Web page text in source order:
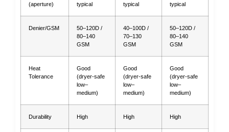
(aperture)
typical
typical
typical
Denier/GSM
50–120D /
80–140
GSM
40–100D /
70–130
GSM
50–120D /
80–140
GSM
Heat
Tolerance
Good
(dryer-safe
low–
medium)
Good
(dryer-safe
low–
medium)
Good
(dryer-safe
low–
medium)
Durability High High High